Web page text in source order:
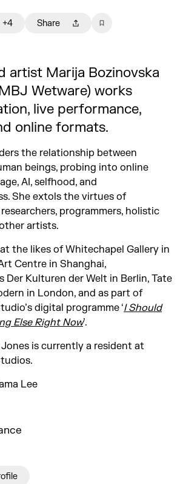
+4 Share
artist Marija Bozinovska
Wetware) works
live performance,
online formats.
the relationship between
beings, probing into online
AI, selfhood, and
She extols the virtues of
programmers, holistic
artists.
the likes of Whitechapel Gallery in
Centre in Shanghai,
Der Kulturen der Welt in Berlin, Tate
in London, and as part of
digital programme ‘I Should
Else Right Now’.
is currently a resident at
Lee